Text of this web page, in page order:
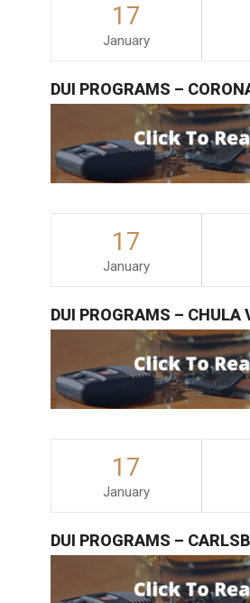
17
January
DUI PROGRAMS –
17
January
DUI PROGRAMS – CHULA
17
January
DUI PROGRAMS –